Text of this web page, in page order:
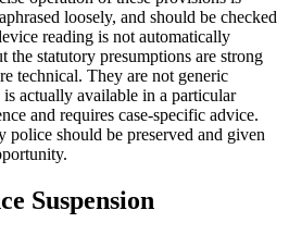
loosely, and should be checked
reading is not automatically
the statutory presumptions are strong
technical. They are not generic
actually available in a particular
and requires case-specific advice.
should be preserved and given
Suspension